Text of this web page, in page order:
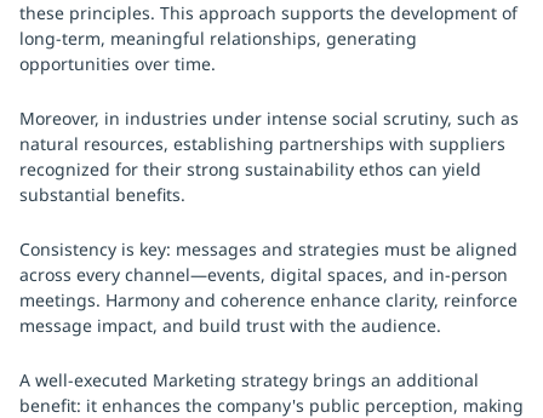
these principles. This approach supports the development of
long-term, meaningful relationships, generating
opportunities over time.
Moreover, in industries under intense social scrutiny, such as
natural resources, establishing partnerships with suppliers
recognized for their strong sustainability ethos can yield
substantial benefits.
Consistency is key: messages and strategies must be aligned
across every channel—events, digital spaces, and in-person
meetings. Harmony and coherence enhance clarity, reinforce
message impact, and build trust with the audience.
A well-executed Marketing strategy brings an additional
benefit: it enhances the company's public perception, making